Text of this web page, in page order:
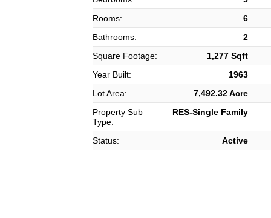
Rooms:
6
Bathrooms:
2
Square Footage:
1,277 Sqft
Year Built:
1963
Lot Area:
7,492.32 Acre
Property Sub
Type:
RES-Single Family
Status: Active